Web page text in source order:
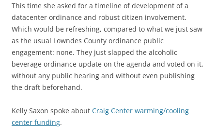
This time she asked for a timeline of development of a
datacenter ordinance and robust citizen involvement.
Which would be refreshing, compared to what we just saw
as the usual Lowndes County ordinance public
engagement: none. They just slapped the alcoholic
beverage ordinance update on the agenda and voted on it,
without any public hearing and without even publishing
the draft beforehand.
Kelly Saxon spoke about Craig Center warming/cooling
center funding.